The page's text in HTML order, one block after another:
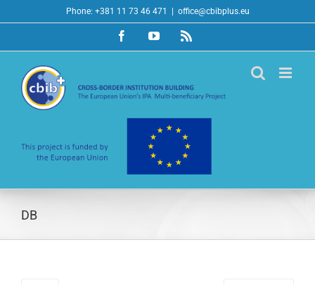
to
Phone: +381 11 73 46 471 office@cbibplus.eu
FacebookYouTubeRss
DB